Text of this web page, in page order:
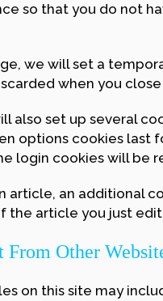
so that you do not
we will set a
when you
also set up several
options cookies last
login cookies will be
article, an additional
the article you just
From Other
on this site may